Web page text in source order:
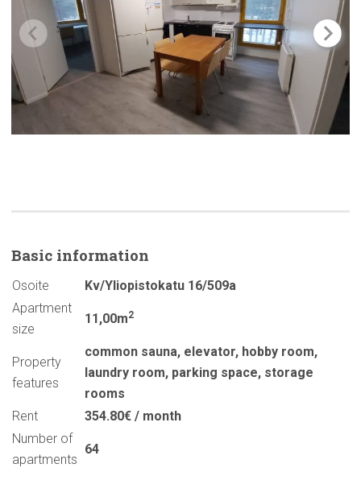
Basic information
Osoite
Kv/Yliopistokatu 16/509a
Apartment
size
11,00m2
Property
features
common sauna, elevator, hobby room,
laundry room, parking space, storage
rooms
Rent
354.80€ / month
Number of
apartments
64